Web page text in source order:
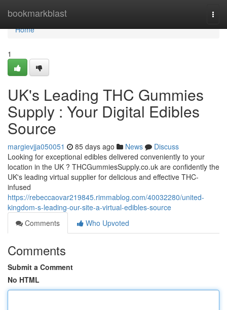
bookmarkblast
Home
Home
1
UK's Leading THC Gummies
Supply : Your Digital Edibles
Source
margievjja050051 85 days ago News
Discuss
Looking for exceptional edibles delivered conveniently to your
location in the UK ? THCGummiesSupply.co.uk are confidently the
UK's leading virtual supplier for delicious and effective THC-
infused
https://rebeccaovar219845.rimmablog.com/40032280/united-
kingdom-s-leading-our-site-a-virtual-edibles-source
Comments
Who Upvoted
Comments
Submit a Comment
No HTML